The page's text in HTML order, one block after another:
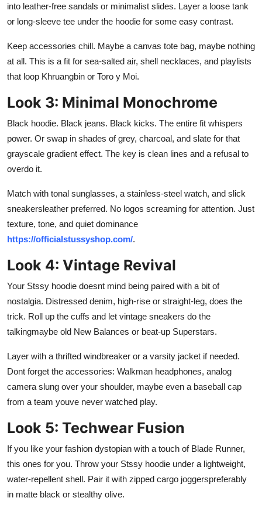
into leather-free sandals or minimalist slides. Layer a loose tank
or long-sleeve tee under the hoodie for some easy contrast.
Keep accessories chill. Maybe a canvas tote bag, maybe nothing
at all. This is a fit for sea-salted air, shell necklaces, and playlists
that loop Khruangbin or Toro y Moi.
Look 3: Minimal Monochrome
Black hoodie. Black jeans. Black kicks. The entire fit whispers
power. Or swap in shades of grey, charcoal, and slate for that
grayscale gradient effect. The key is clean lines and a refusal to
overdo it.
Match with tonal sunglasses, a stainless-steel watch, and slick
sneakersleather preferred. No logos screaming for attention. Just
texture, tone, and quiet dominance
https://officialstussyshop.com/.
Look 4: Vintage Revival
Your Stssy hoodie doesnt mind being paired with a bit of
nostalgia. Distressed denim, high-rise or straight-leg, does the
trick. Roll up the cuffs and let vintage sneakers do the
talkingmaybe old New Balances or beat-up Superstars.
Layer with a thrifted windbreaker or a varsity jacket if needed.
Dont forget the accessories: Walkman headphones, analog
camera slung over your shoulder, maybe even a baseball cap
from a team youve never watched play.
Look 5: Techwear Fusion
If you like your fashion dystopian with a touch of Blade Runner,
this ones for you. Throw your Stssy hoodie under a lightweight,
water-repellent shell. Pair it with zipped cargo joggerspreferably
in matte black or stealthy olive.